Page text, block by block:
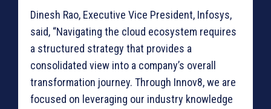
Dinesh Rao, Executive Vice President, Infosys,
said, “Navigating the cloud ecosystem requires
a structured strategy that provides a
consolidated view into a company’s overall
transformation journey. Through Innov8, we are
focused on leveraging our industry knowledge